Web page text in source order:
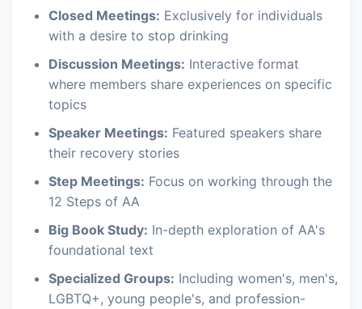
Closed Meetings: Exclusively for individuals
with a desire to stop drinking
Discussion Meetings: Interactive format
where members share experiences on specific
topics
Speaker Meetings: Featured speakers share
their recovery stories
Step Meetings: Focus on working through the
12 Steps of AA
Big Book Study: In-depth exploration of AA's
foundational text
Specialized Groups: Including women's, men's,
LGBTQ+, young people's, and profession-